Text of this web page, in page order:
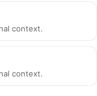
context.
context.